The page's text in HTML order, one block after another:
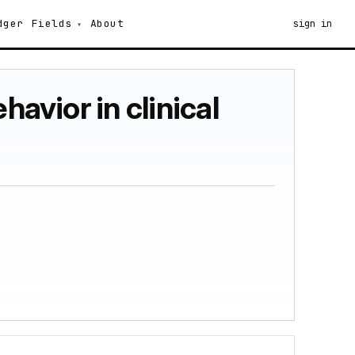
Fields About sign in
in clinical